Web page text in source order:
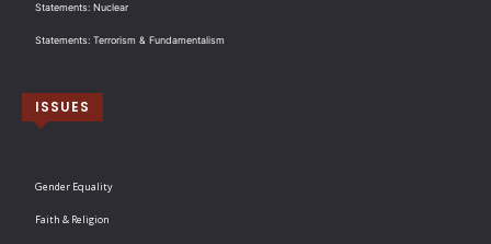
Statements: Nuclear
Statements: Terrorism & Fundamentalism
ISSUES
Gender Equality
Faith & Religion